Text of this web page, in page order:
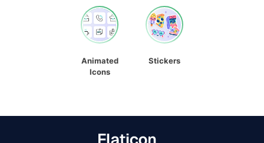
Animated
Icons
Stickers